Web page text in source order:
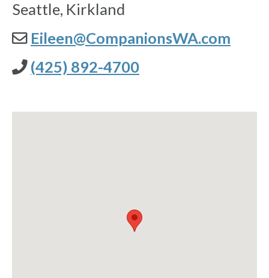
Seattle, Kirkland
Eileen@CompanionsWA.com
(425) 892-4700